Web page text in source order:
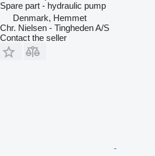
Spare part - hydraulic pump
Denmark, Hemmet
Chr. Nielsen - Tingheden A/S
Contact the seller